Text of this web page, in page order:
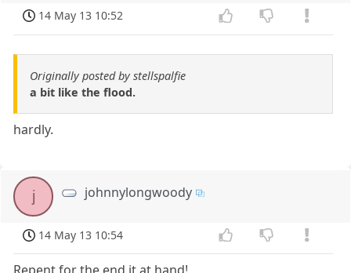
14 May 13 10:52
Originally posted by stellspalfie
a bit like the flood.
hardly.
j johnnylongwoody
14 May 13 10:54